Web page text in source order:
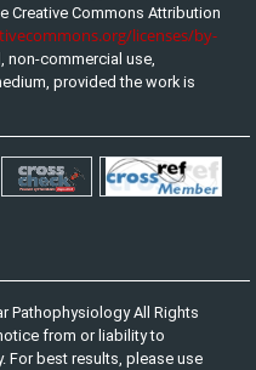
Creative Commons Attribution
licenses/by-
non-commercial use,
provided the work is
Pathophysiology All Rights
from or liability to
For best results, please use